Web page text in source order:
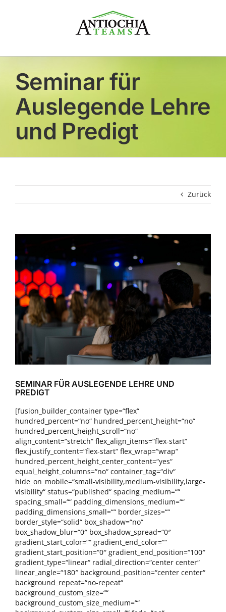
Seminar für
Auslegende Lehre
und Predigt
Zurück
Zeige
grösseres
Bild
SEMINAR FÜR AUSLEGENDE LEHRE UND
PREDIGT
[fusion_builder_container type=“flex“
hundred_percent=“no“ hundred_percent_height=“no“
hundred_percent_height_scroll=“no“
align_content=“stretch“ flex_align_items=“flex-start“
flex_justify_content=“flex-start“ flex_wrap=“wrap“
hundred_percent_height_center_content=“yes“
equal_height_columns=“no“ container_tag=“div“
hide_on_mobile=“small-visibility,medium-visibility,large-
visibility“ status=“published“ spacing_medium=““
spacing_small=““ padding_dimensions_medium=““
padding_dimensions_small=““ border_sizes=““
border_style=“solid“ box_shadow=“no“
box_shadow_blur=“0″ box_shadow_spread=“0″
gradient_start_color=““ gradient_end_color=““
gradient_start_position=“0″ gradient_end_position=“100″
gradient_type=“linear“ radial_direction=“center center“
linear_angle=“180″ background_position=“center center“
background_repeat=“no-repeat“
background_custom_size=““
background_custom_size_medium=““